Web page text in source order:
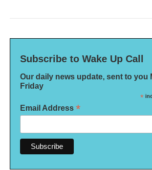
Subscribe to Wake Up Call
Our daily news update, sent to you
Friday
*
Email Address *